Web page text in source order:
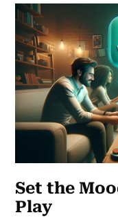
Set the
Play